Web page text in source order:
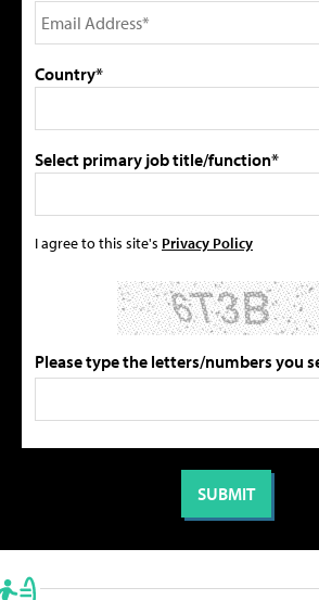
Country*
Select primary job title/function*
I agree to this site's Privacy Policy
Please type the letters/numbers you